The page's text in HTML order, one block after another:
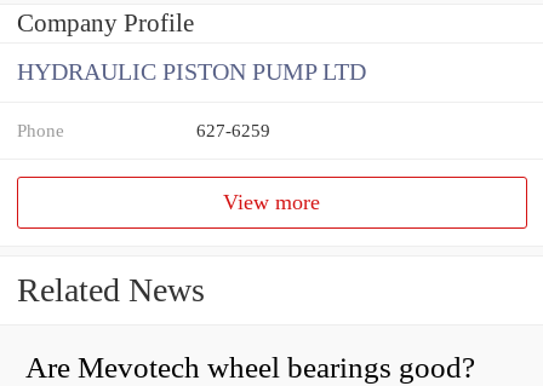
Company Profile
HYDRAULIC PISTON PUMP LTD
Phone 627-6259
View more
Related News
Are Mevotech wheel bearings good?